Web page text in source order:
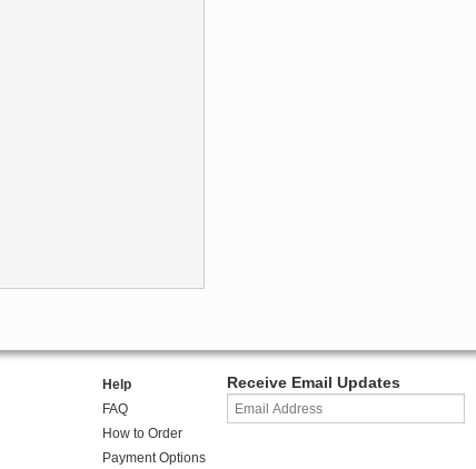
Help
FAQ
How to Order
Payment Options
Receive Email Updates